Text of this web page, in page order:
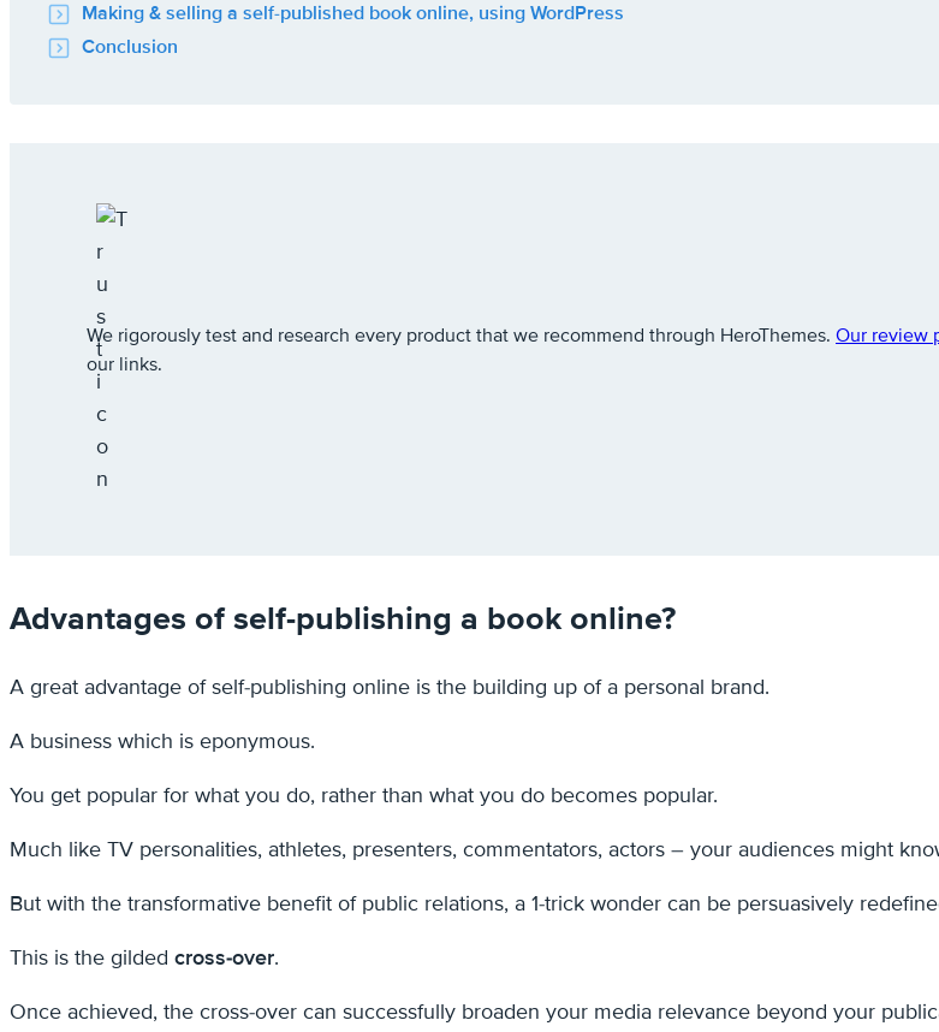
Making & selling a self-published book online, using WordPress
Conclusion
We rigorously test and research every product that we recommend through HeroThemes. Our review
our links.
Advantages of self-publishing a book online?
A great advantage of self-publishing online is the building up of a personal brand.
A business which is eponymous.
You get popular for what you do, rather than what you do becomes popular.
Much like TV personalities, athletes, presenters, commentators, actors – your audiences might
But with the transformative benefit of public relations, a 1-trick wonder can be persuasively
This is the gilded cross-over.
Once achieved, the cross-over can successfully broaden your media relevance beyond your